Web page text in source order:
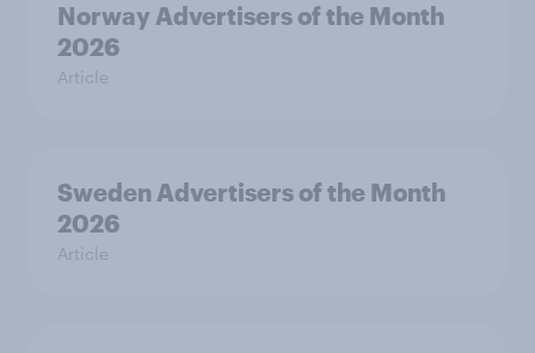
Norway Advertisers of the Month
2026
Article
Sweden Advertisers of the Month
2026
Article